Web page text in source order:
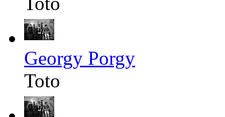
Georgy Porgy
Toto